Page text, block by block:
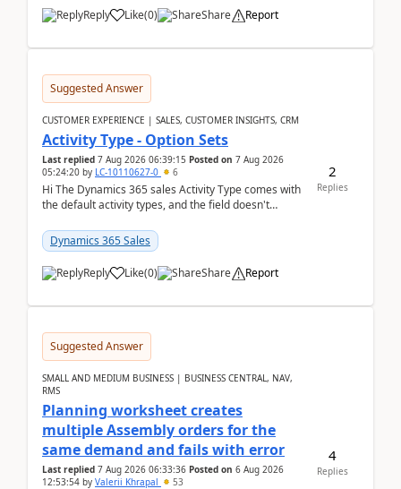
Reply Like(0) Share Report
Suggested Answer
CUSTOMER EXPERIENCE | SALES, CUSTOMER INSIGHTS, CRM
Activity Type - Option Sets
Last replied 7 Aug 2026 06:39:15 Posted on 7 Aug 2026
05:24:20 by LC-10110627-0 6
Hi The Dynamics 365 sales Activity Type comes with
the default activity types, and the field doesn't
Dynamics 365 Sales
Reply Like(0) Share Report
2
Replies
Suggested Answer
SMALL AND MEDIUM BUSINESS | BUSINESS CENTRAL, NAV,
RMS
Planning worksheet creates
multiple Assembly orders for the
same demand and fails with error
Last replied 7 Aug 2026 06:33:36 Posted on 6 Aug 2026
12:53:54 by Valerii Khrapal 53
4
Replies